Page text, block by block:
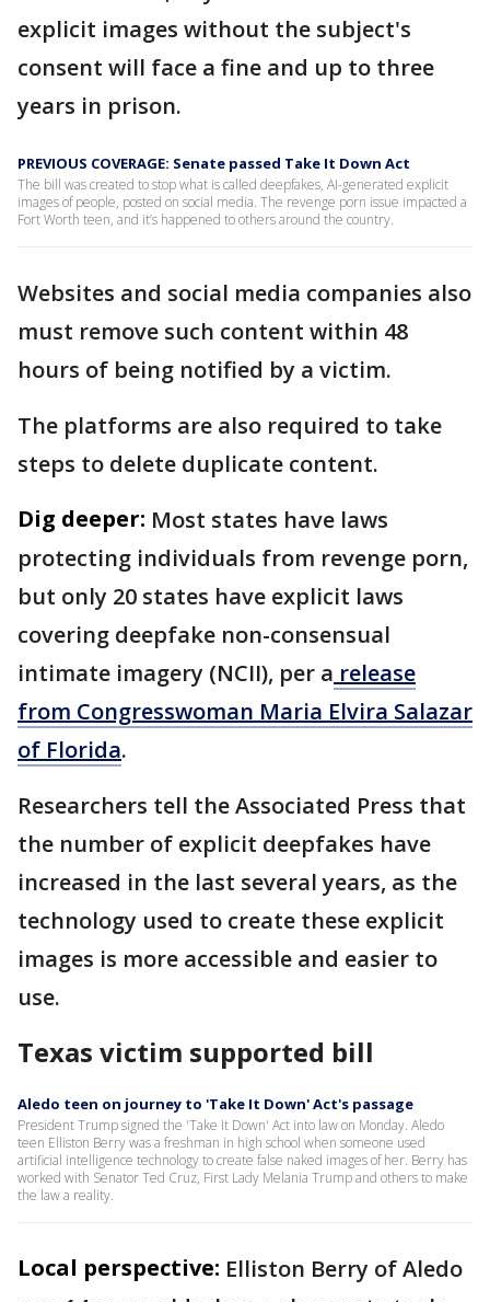
explicit images without the subject's
consent will face a fine and up to three
years in prison.
PREVIOUS COVERAGE: Senate passed Take It Down Act
The bill was created to stop what is called deepfakes, AI-generated explicit
images of people, posted on social media. The revenge porn issue impacted a
Fort Worth teen, and it’s happened to others around the country.
Websites and social media companies also
must remove such content within 48
hours of being notified by a victim.
The platforms are also required to take
steps to delete duplicate content.
Dig deeper: Most states have laws
protecting individuals from revenge porn,
but only 20 states have explicit laws
covering deepfake non-consensual
intimate imagery (NCII), per a release
from Congresswoman Maria Elvira Salazar
of Florida.
Researchers tell the Associated Press that
the number of explicit deepfakes have
increased in the last several years, as the
technology used to create these explicit
images is more accessible and easier to
use.
Texas victim supported bill
Aledo teen on journey to 'Take It Down' Act's passage
President Trump signed the 'Take It Down' Act into law on Monday. Aledo
teen Elliston Berry was a freshman in high school when someone used
artificial intelligence technology to create false naked images of her. Berry has
worked with Senator Ted Cruz, First Lady Melania Trump and others to make
the law a reality.
Local perspective: Elliston Berry of Aledo